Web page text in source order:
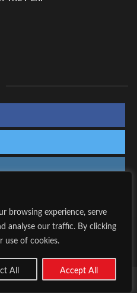
browsing experience, serve
analyse our traffic. By clicking
use of cookies.
All Accept All
Us
|Kreetiby AF themes.